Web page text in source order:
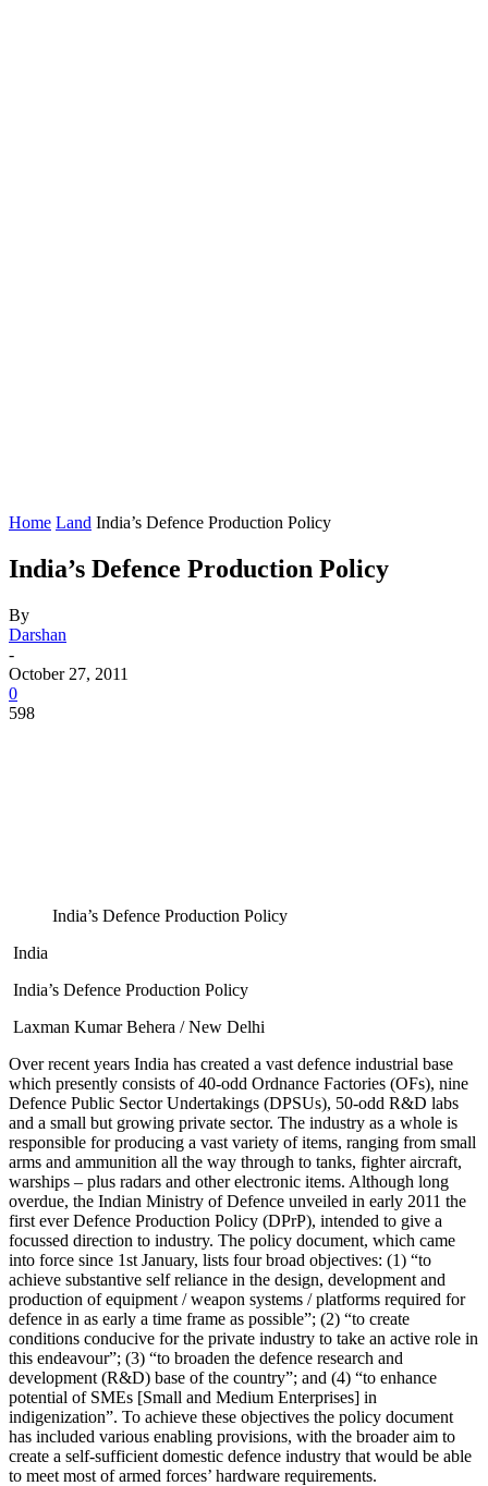
Home Land India’s Defence Production Policy
India’s Defence Production Policy
By
Darshan
-
October 27, 2011
0
598
India’s Defence Production Policy
India
India’s Defence Production Policy
Laxman Kumar Behera / New Delhi
Over recent years India has created a vast defence industrial base
which presently consists of 40-odd Ordnance Factories (OFs), nine
Defence Public Sector Undertakings (DPSUs), 50-odd R&D labs
and a small but growing private sector. The industry as a whole is
responsible for producing a vast variety of items, ranging from small
arms and ammunition all the way through to tanks, fighter aircraft,
warships – plus radars and other electronic items. Although long
overdue, the Indian Ministry of Defence unveiled in early 2011 the
first ever Defence Production Policy (DPrP), intended to give a
focussed direction to industry. The policy document, which came
into force since 1st January, lists four broad objectives: (1) “to
achieve substantive self reliance in the design, development and
production of equipment / weapon systems / platforms required for
defence in as early a time frame as possible”; (2) “to create
conditions conducive for the private industry to take an active role in
this endeavour”; (3) “to broaden the defence research and
development (R&D) base of the country”; and (4) “to enhance
potential of SMEs [Small and Medium Enterprises] in
indigenization”. To achieve these objectives the policy document
has included various enabling provisions, with the broader aim to
create a self-sufficient domestic defence industry that would be able
to meet most of armed forces’ hardware requirements.